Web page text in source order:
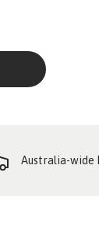
Australia-wide